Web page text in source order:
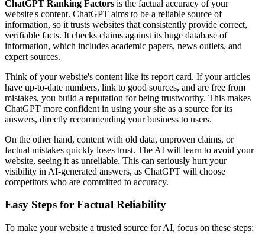
ChatGPT Ranking Factors is the factual accuracy of your
website's content. ChatGPT aims to be a reliable source of
information, so it trusts websites that consistently provide correct,
verifiable facts. It checks claims against its huge database of
information, which includes academic papers, news outlets, and
expert sources.
Think of your website's content like its report card. If your articles
have up-to-date numbers, link to good sources, and are free from
mistakes, you build a reputation for being trustworthy. This makes
ChatGPT more confident in using your site as a source for its
answers, directly recommending your business to users.
On the other hand, content with old data, unproven claims, or
factual mistakes quickly loses trust. The AI will learn to avoid your
website, seeing it as unreliable. This can seriously hurt your
visibility in AI-generated answers, as ChatGPT will choose
competitors who are committed to accuracy.
Easy Steps for Factual Reliability
To make your website a trusted source for AI, focus on these steps: